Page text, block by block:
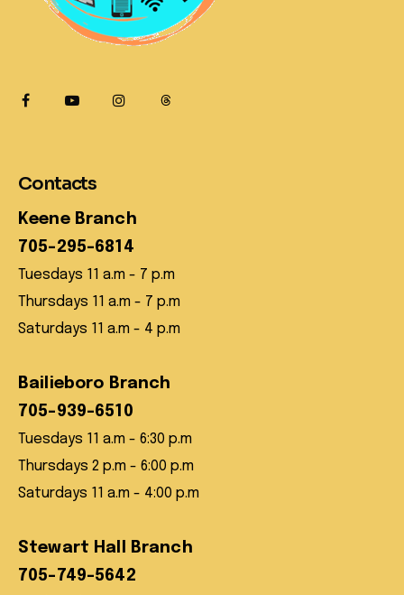
Contacts
Keene Branch
705-295-6814
Tuesdays 11 a.m - 7 p.m
Thursdays 11 a.m - 7 p.m
Saturdays 11 a.m - 4 p.m
Bailieboro Branch
705-939-6510
Tuesdays 11 a.m - 6:30 p.m
Thursdays 2 p.m - 6:00 p.m
Saturdays 11 a.m - 4:00 p.m
Stewart Hall Branch
705-749-5642